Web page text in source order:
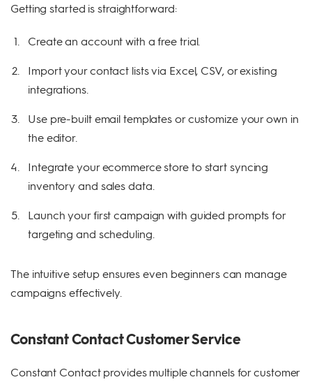
Getting started is straightforward:
Create an account with a free trial.
Import your contact lists via Excel, CSV, or existing
integrations.
Use pre-built email templates or customize your own in
the editor.
Integrate your ecommerce store to start syncing
inventory and sales data.
Launch your first campaign with guided prompts for
targeting and scheduling.
The intuitive setup ensures even beginners can manage
campaigns effectively.
Constant Contact Customer Service
Constant Contact provides multiple channels for customer